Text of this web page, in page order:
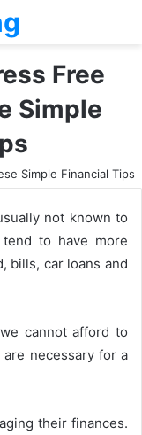
Free
Simple
not known to
to have more
bills, car loans and
cannot afford to
necessary for a
their finances.